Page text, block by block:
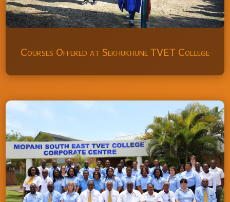
Courses Offered at Sekhukhune TVET College